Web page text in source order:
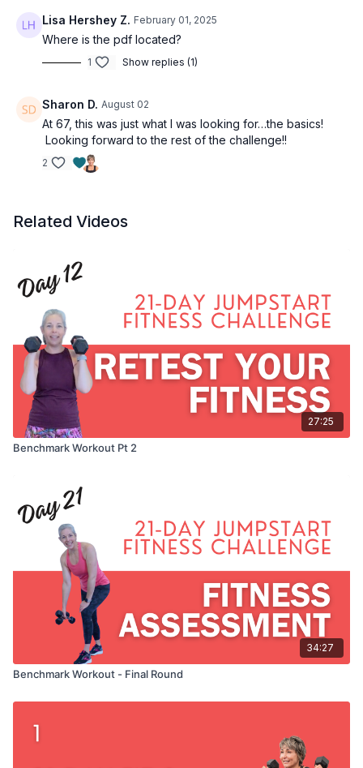
Lisa Hershey Z. February 01, 2025
Where is the pdf located?
1 Show replies (1)
Sharon D. August 02
At 67, this was just what I was looking for…the basics!
Looking forward to the rest of the challenge!!
2
Related Videos
27:25
Benchmark Workout Pt 2
34:27
Benchmark Workout - Final Round